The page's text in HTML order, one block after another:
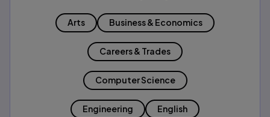
Arts Business & Economics
Careers & Trades
Computer Science
Engineering English